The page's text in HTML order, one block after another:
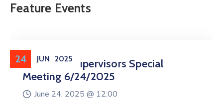
Feature Events
24 JUN 2025
Board Of Supervisors Special
Meeting 6/24/2025
June 24, 2025 @ 12:00